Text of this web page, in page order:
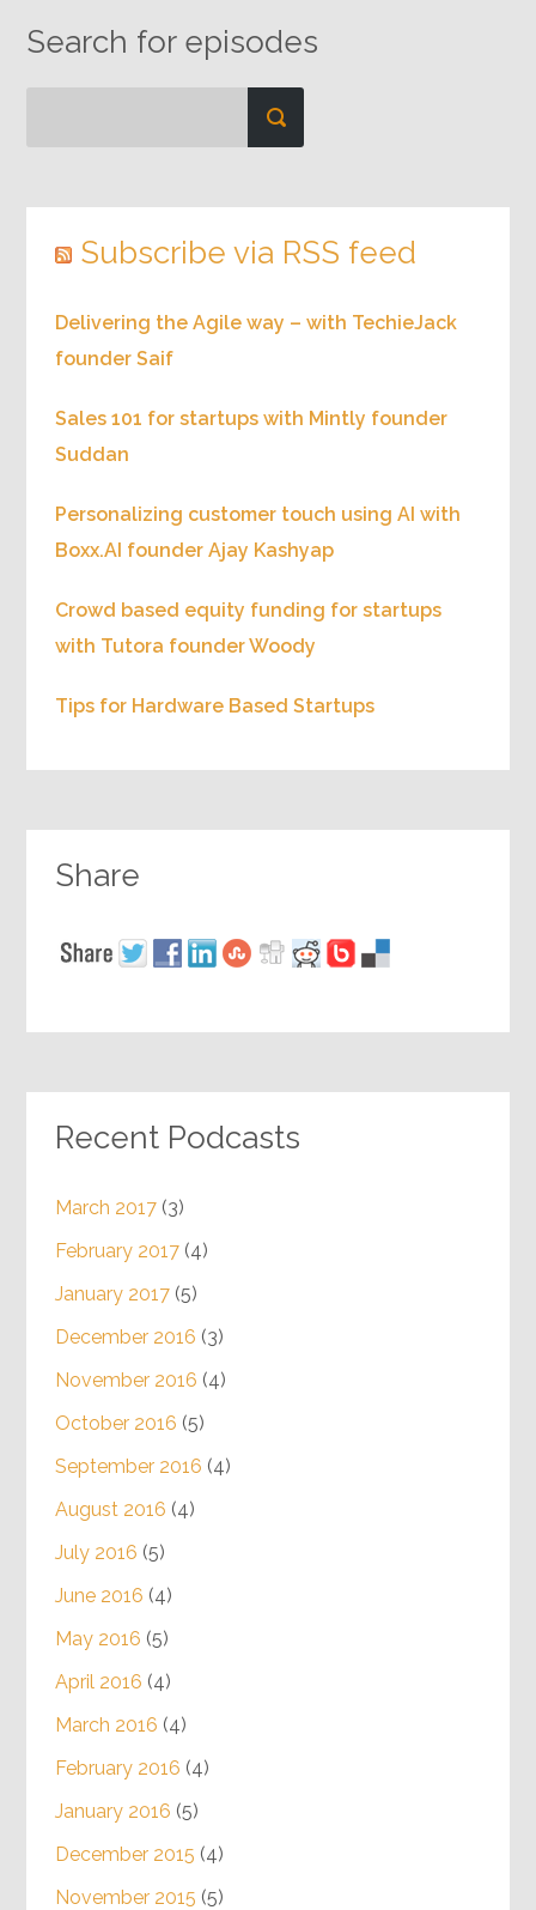
Search for episodes
Subscribe via RSS feed
Delivering the Agile way – with TechieJack
founder Saif
Sales 101 for startups with Mintly founder
Suddan
Personalizing customer touch using AI with
Boxx.AI founder Ajay Kashyap
Crowd based equity funding for startups
with Tutora founder Woody
Tips for Hardware Based Startups
Share
Recent Podcasts
March 2017(3)
February 2017(4)
January 2017(5)
December 2016 (3)
November 2016 (4)
October 2016 (5)
September 2016 (4)
August 2016 (4)
July 2016 (5)
June 2016 (4)
May 2016 (5)
April 2016 (4)
March 2016 (4)
February 2016 (4)
January 2016 (5)
December 2015 (4)
November 2015 (5)